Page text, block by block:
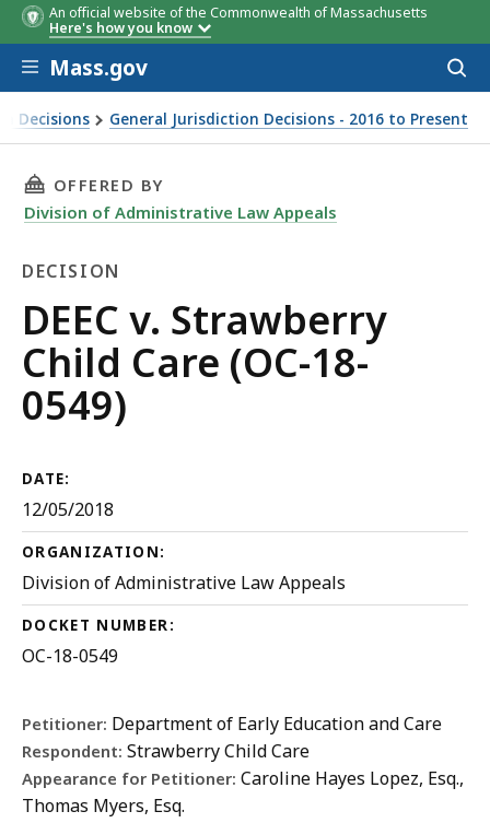
An official website of the Commonwealth of Massachusetts
Here's how you know
Skip to main content
Mass.gov
Decisions General Jurisdiction Decisions - 2016 to Present
THIS PAGE, DEEC V. STRAWBERRY CHILD
OFFERED BY
Division of Administrative Law Appeals
DECISION
Decision
DEEC v. Strawberry
Child Care (OC-18-
0549)
DATE:
12/05/2018
ORGANIZATION:
Division of Administrative Law Appeals
DOCKET NUMBER:
OC-18-0549
Petitioner: Department of Early Education and Care
Respondent: Strawberry Child Care
Appearance for Petitioner: Caroline Hayes Lopez, Esq.,
Thomas Myers, Esq.